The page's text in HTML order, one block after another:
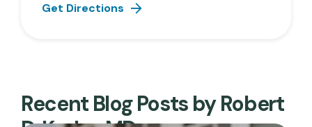
Get Directions
Recent Blog Posts by Robert